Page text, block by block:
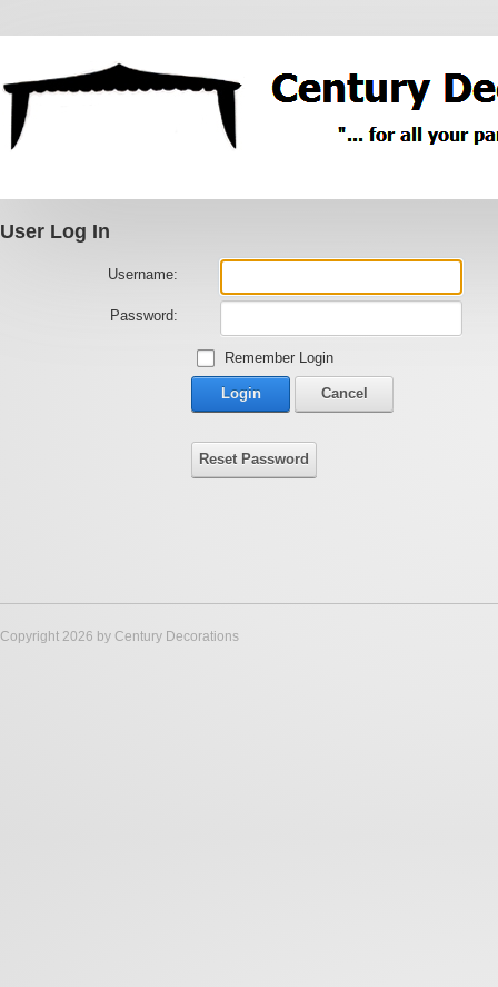
User Log In
Username:
Password:
Remember Login
Login Cancel
Reset Password
Copyright 2026 by Century Decorations